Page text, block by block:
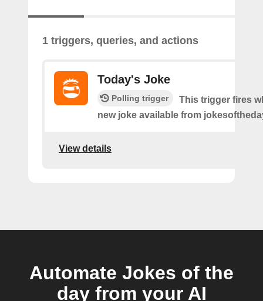
1 triggers, queries, and actions
Today's Joke
Polling trigger
This trigger fires
new joke available from
View details
Automate Jokes of the
day from your AI